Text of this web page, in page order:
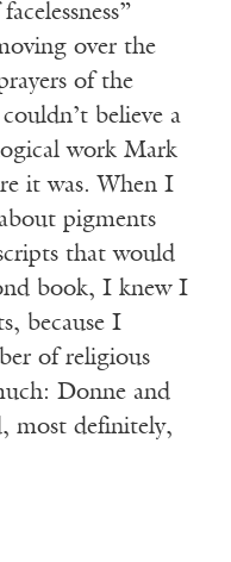
over the
of the
believe a
work Mark
it was. When I
pigments
that would
book, I knew I
because I
of religious
Donne and
most definitely,